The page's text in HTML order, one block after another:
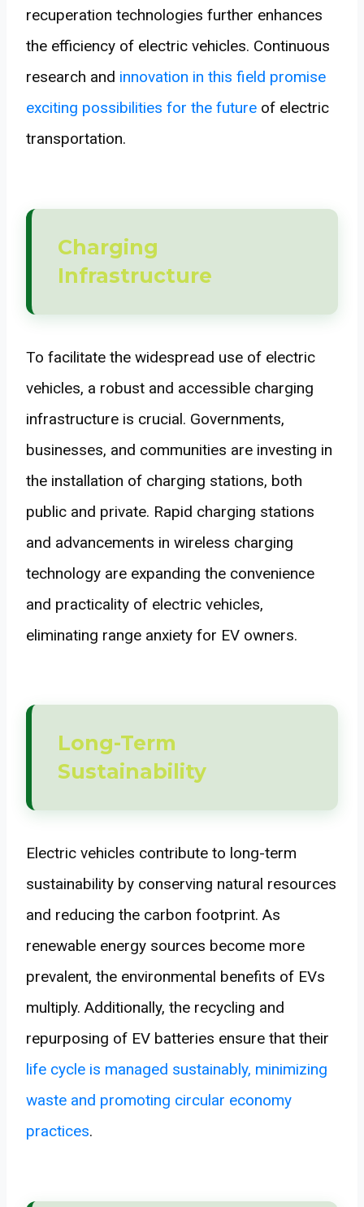
recuperation technologies further enhances
the efficiency of electric vehicles. Continuous
research and innovation in this field promise
exciting possibilities for the future of electric
transportation.
Charging
Infrastructure
To facilitate the widespread use of electric
vehicles, a robust and accessible charging
infrastructure is crucial. Governments,
businesses, and communities are investing in
the installation of charging stations, both
public and private. Rapid charging stations
and advancements in wireless charging
technology are expanding the convenience
and practicality of electric vehicles,
eliminating range anxiety for EV owners.
Long-Term
Sustainability
Electric vehicles contribute to long-term
sustainability by conserving natural resources
and reducing the carbon footprint. As
renewable energy sources become more
prevalent, the environmental benefits of EVs
multiply. Additionally, the recycling and
repurposing of EV batteries ensure that their
life cycle is managed sustainably, minimizing
waste and promoting circular economy
practices.